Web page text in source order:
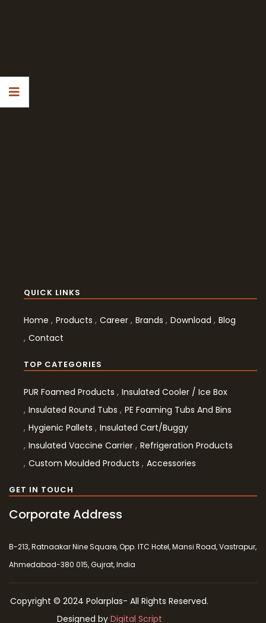
QUICK LINKS
Home Products Career Brands Download
Blog
Contact
TOP CATEGORIES
PUR Foamed Products
Insulated Cooler / Ice Box
Insulated Round Tubs
PE Foaming Tubs And Bins
Hygienic Pallets
Insulated Cart/Buggy
Insulated Vaccine Carrier Refrigeration Products
Custom Moulded Products
Accessories
GET IN TOUCH
Corporate Address
B-213, Ratnaakar Nine Square, Opp. ITC Hotel, Mansi Road, Vastrapur,
Ahmedabad-380 015, Gujrat, India
Copyright © 2024 Polarplas- All Rights Reserved.
Designed by Digital Script